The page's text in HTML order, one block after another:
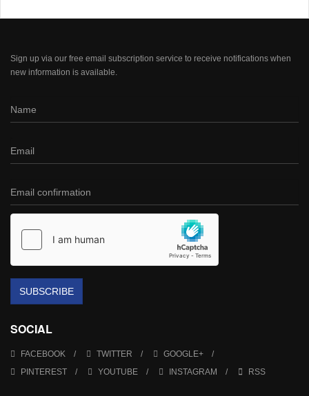
Sign up via our free email subscription service to receive notifications when
new information is available.
SUBSCRIBE
SOCIAL
FACEBOOK TWITTER
GOOGLE+
PINTEREST
YOUTUBE INSTAGRAM RSS